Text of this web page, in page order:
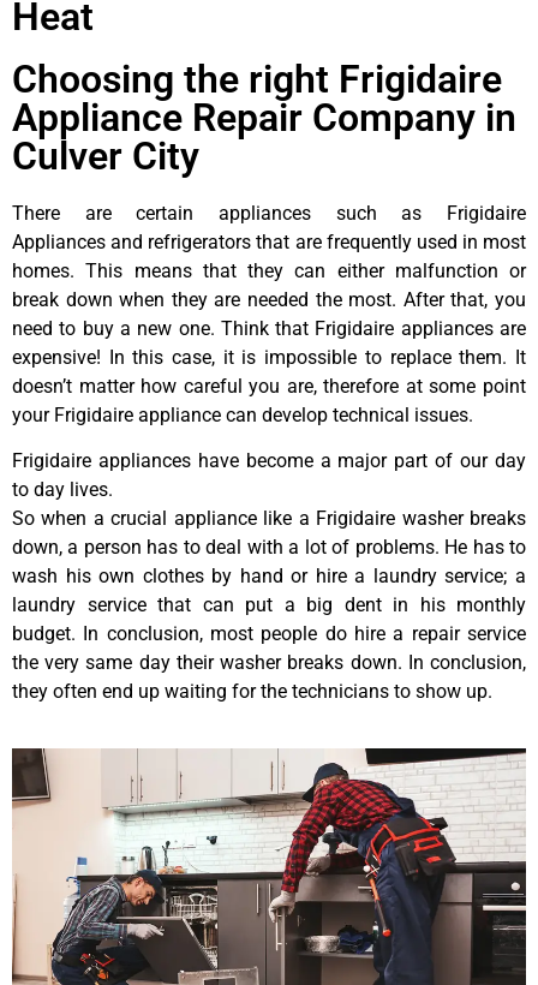
Heat
Choosing the right Frigidaire
Appliance Repair Company in
Culver City
There are certain appliances such as Frigidaire
Appliances and refrigerators that are frequently used in most
homes. This means that they can either malfunction or
break down when they are needed the most. After that, you
need to buy a new one. Think that Frigidaire appliances are
expensive! In this case, it is impossible to replace them. It
doesn’t matter how careful you are, therefore at some point
your Frigidaire appliance can develop technical issues.
Frigidaire appliances have become a major part of our day
to day lives.
So when a crucial appliance like a Frigidaire washer breaks
down, a person has to deal with a lot of problems. He has to
wash his own clothes by hand or hire a laundry service; a
laundry service that can put a big dent in his monthly
budget. In conclusion, most people do hire a repair service
the very same day their washer breaks down. In conclusion,
they often end up waiting for the technicians to show up.